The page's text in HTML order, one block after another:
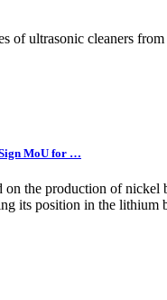
of ultrasonic cleaners
MoU for …
on the production of
its position in the lithium